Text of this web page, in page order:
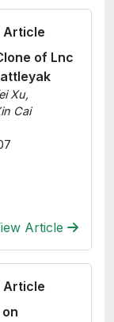
Article
of Lnc
Xu,
Cai
Article
Article